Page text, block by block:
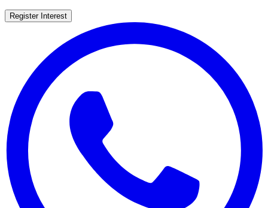
Register Interest